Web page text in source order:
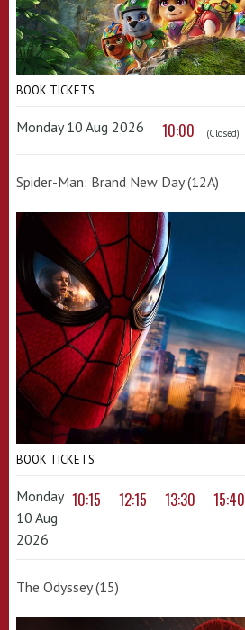
BOOK TICKETS
Monday 10 Aug 2026 10:00 (Closed)
Spider-Man: Brand New Day (12A)
BOOK TICKETS
Monday
10 Aug
2026
10:15 12:15 13:30 15:40
The Odyssey (15)